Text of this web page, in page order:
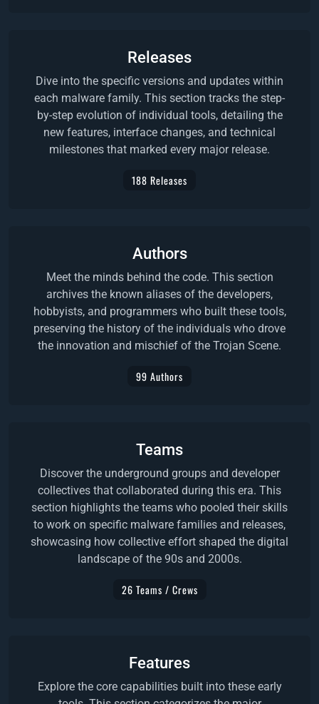
Releases
Dive into the specific versions and updates within
each malware family. This section tracks the step-
by-step evolution of individual tools, detailing the
new features, interface changes, and technical
milestones that marked every major release.
188 Releases
Authors
Meet the minds behind the code. This section
archives the known aliases of the developers,
hobbyists, and programmers who built these tools,
preserving the history of the individuals who drove
the innovation and mischief of the Trojan Scene.
99 Authors
Teams
Discover the underground groups and developer
collectives that collaborated during this era. This
section highlights the teams who pooled their skills
to work on specific malware families and releases,
showcasing how collective effort shaped the digital
landscape of the 90s and 2000s.
26 Teams / Crews
Features
Explore the core capabilities built into these early